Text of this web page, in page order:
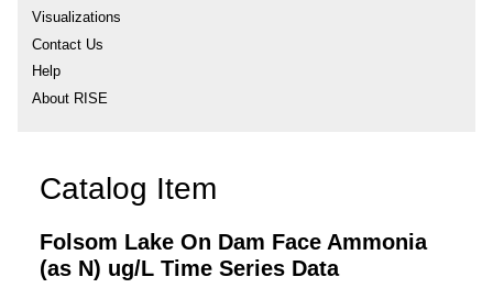
Visualizations
Contact Us
Help
About RISE
Catalog Item
Folsom Lake On Dam Face Ammonia
(as N) ug/L Time Series Data